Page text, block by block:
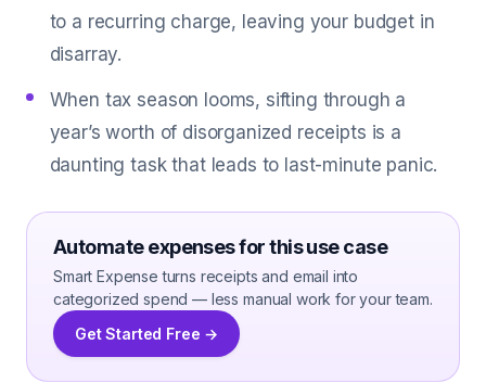
to a recurring charge, leaving your budget in
disarray.
When tax season looms, sifting through a
year’s worth of disorganized receipts is a
daunting task that leads to last-minute panic.
Automate expenses for this use case
Smart Expense turns receipts and email into
categorized spend — less manual work for your team.
Get Started Free →